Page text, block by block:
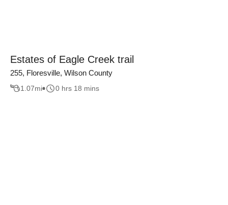
Estates of Eagle Creek trail
255, Floresville, Wilson County
1.07mi 0 hrs 18 mins